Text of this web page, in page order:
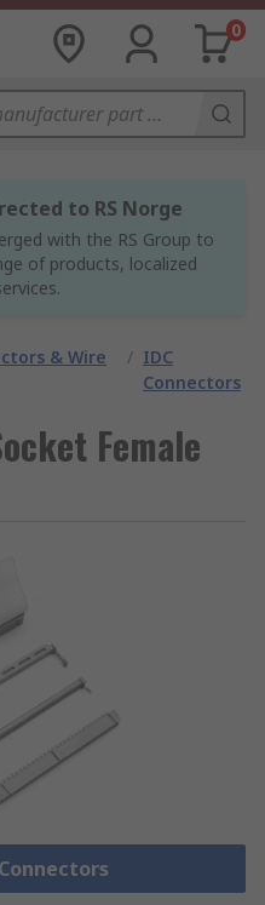
0
to RS Norge
with the RS Group to
of products, localized
& Wire
/ IDC
Connectors
Female